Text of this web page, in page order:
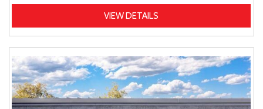
VIEW DETAILS